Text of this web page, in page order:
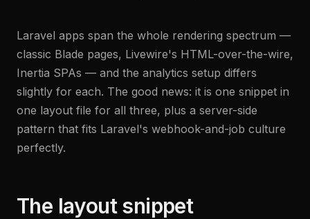
Laravel apps span the whole rendering spectrum —
classic Blade pages, Livewire's HTML-over-the-wire,
Inertia SPAs — and the analytics setup differs
slightly for each. The good news: it is one snippet in
one layout file for all three, plus a server-side
pattern that fits Laravel's webhook-and-job culture
perfectly.
The layout snippet